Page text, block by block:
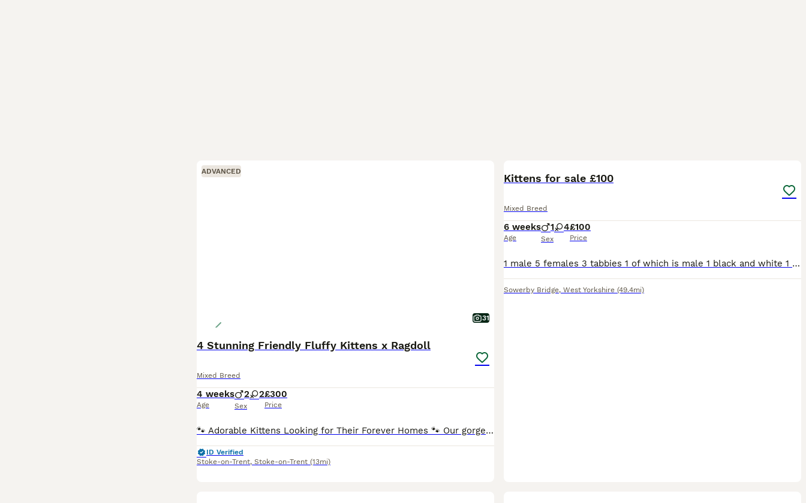
ADVANCED
31
4 Stunning Friendly Fluffy Kittens x Ragdoll
Mixed Breed
4 weeks
Age
2 2
Sex
£300
Price
🐾 Adorable Kittens Looking for Their Forever Homes 🐾 Our gorgeous kittens are looking for loving, lifelong families! They are being raised in a busy family home alongside other cats and dogs, so th
ID Verified
Stoke-on-Trent, Stoke-on-Trent (13mi)
Kittens for sale £100
Mixed Breed
6 weeks
Age
1 4
Sex
£100
Price
1 male 5 females 3 tabbies 1 of which is male 1 black and white 1 grey and white 1 all black All been in a household round children
Sowerby Bridge, West Yorkshire (49.4mi)